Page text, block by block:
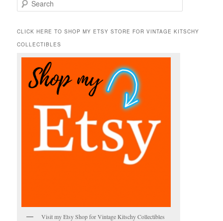
e
r
h
CLICK HERE TO SHOP MY ETSY STORE FOR VINTAGE KITSCHY
COLLECTIBLES
Visit my Etsy Shop for Vintage Kitschy Collectibles